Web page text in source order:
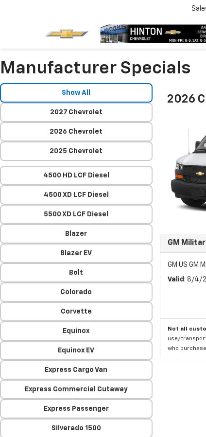
Manufacturer Specials
Show All
2027 Chevrolet
2026 Chevrolet
2025 Chevrolet
4500 HD LCF Diesel
4500 XD LCF Diesel
5500 XD LCF Diesel
Blazer
Blazer EV
Bolt
Colorado
Corvette
Equinox
Equinox EV
Express Cargo Van
Express Commercial Cutaway
Express Passenger
Silverado 1500
2026
GM
GM US GM
Valid : 8/4/
Not all
use/
who